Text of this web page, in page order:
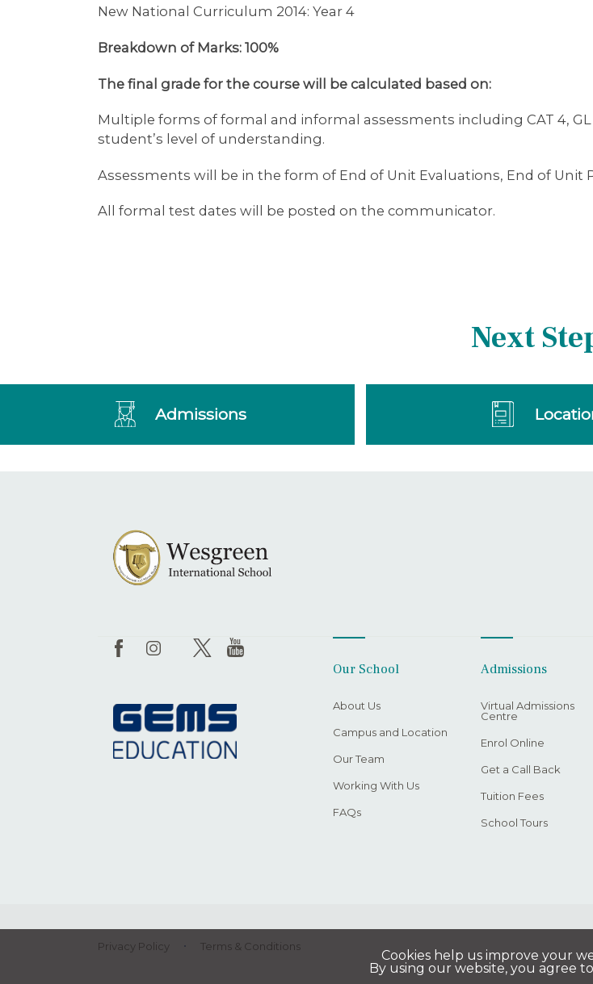
New National Curriculum 2014: Year 4
Breakdown of Marks: 100%
The final grade for the course will be calculated based on:
Multiple forms of formal and informal assessments including CAT 4,
student’s level of understanding.
Assessments will be in the form of End of Unit Evaluations, End of Unit
All formal test dates will be posted on the communicator.
Next
Admissions
Our School
About Us
Campus and Location
Our Team
Working With Us
FAQs
Admissions
Virtual Admissions
Centre
Enrol Online
Get a Call Back
Tuition Fees
School Tours
Privacy Policy Terms & Conditions
Cookies help us improve your
By using our website, you agree